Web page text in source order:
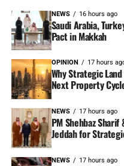
NEWS 16 hours ago
Saudi Arabia,
Pact in Makkah
OPINION 17 hours
Why Strategic
Next Property
NEWS 17 hours ago
PM Shehbaz
Jeddah for
NEWS 17 hours ago